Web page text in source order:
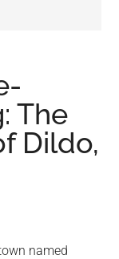
The
Dildo,
named